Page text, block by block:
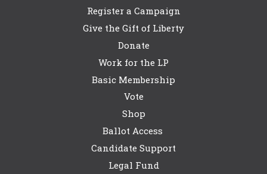
Register a Campaign
Give the Gift of Liberty
Donate
Work for the LP
Basic Membership
Vote
Shop
Ballot Access
Candidate Support
Legal Fund